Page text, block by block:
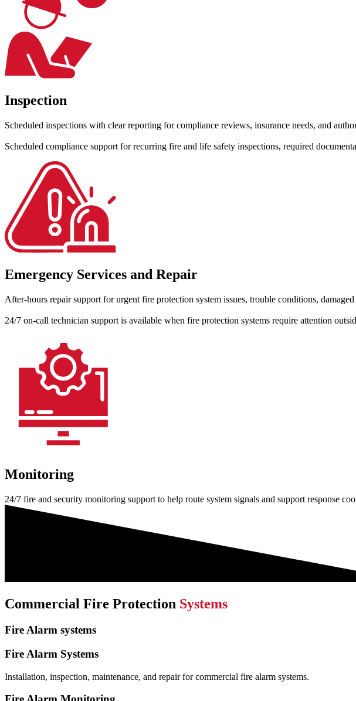
Inspection
Scheduled inspections with clear reporting for compliance reviews, insurance needs, and
Scheduled compliance support for recurring fire and life safety inspections, required
Emergency Services and Repair
After-hours repair support for urgent fire protection system issues, trouble conditions,
24/7 on-call technician support is available when fire protection systems require attention
Monitoring
24/7 fire and security monitoring support to help route system signals and support response
Commercial Fire Protection Systems
Fire Alarm systems
Fire Alarm Systems
Installation, inspection, maintenance, and repair for commercial fire alarm systems.